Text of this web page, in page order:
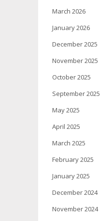
March 2026
January 2026
December 2025
November 2025
October 2025
September 2025
May 2025
April 2025
March 2025
February 2025
January 2025
December 2024
November 2024